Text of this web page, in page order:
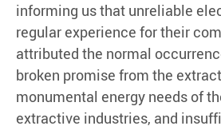
informing us that unreliable
regular experience for their
attributed the normal
broken promise from the
monumental energy needs of
extractive industries, and